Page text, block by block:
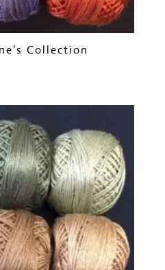
Collection